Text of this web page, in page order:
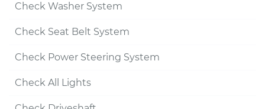
Check Washer System
Check Seat Belt System
Check Power Steering System
Check All Lights